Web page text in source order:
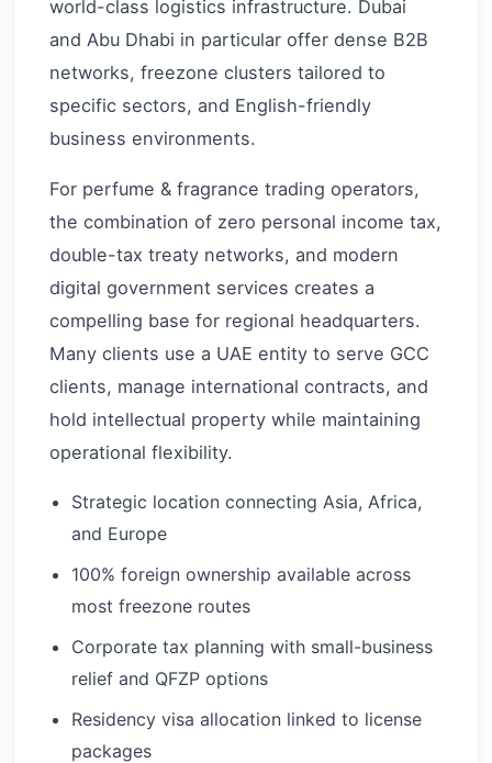
world-class logistics infrastructure. Dubai
and Abu Dhabi in particular offer dense B2B
networks, freezone clusters tailored to
specific sectors, and English-friendly
business environments.
For perfume & fragrance trading operators,
the combination of zero personal income tax,
double-tax treaty networks, and modern
digital government services creates a
compelling base for regional headquarters.
Many clients use a UAE entity to serve GCC
clients, manage international contracts, and
hold intellectual property while maintaining
operational flexibility.
Strategic location connecting Asia, Africa,
and Europe
100% foreign ownership available across
most freezone routes
Corporate tax planning with small-business
relief and QFZP options
Residency visa allocation linked to license
packages